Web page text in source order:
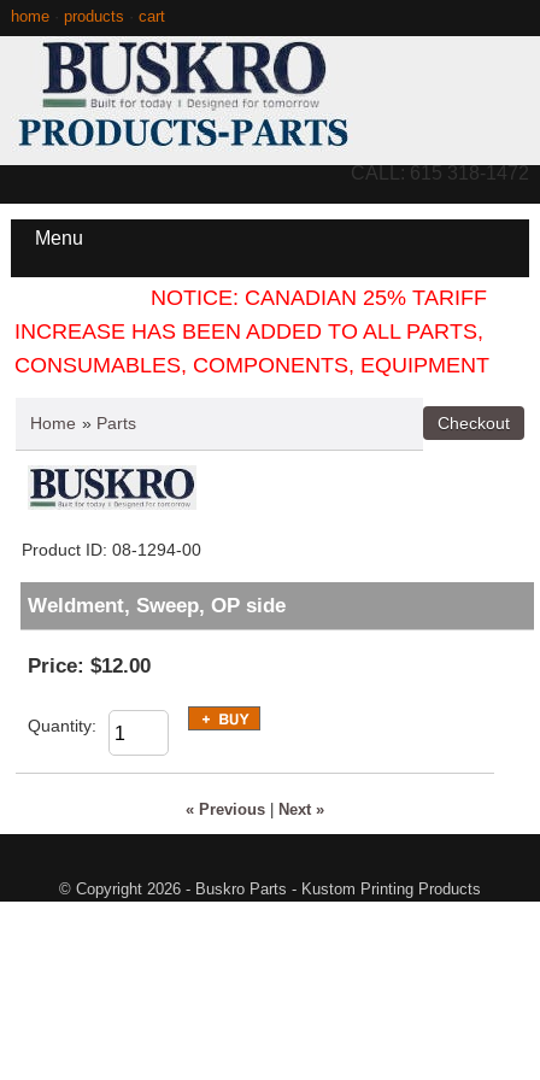
home· products cart
CALL: 615 318-1472
Menu
NOTICE: CANADIAN 25% TARIFF
INCREASE HAS BEEN ADDED TO ALL PARTS,
CONSUMABLES, COMPONENTS, EQUIPMENT
Home » Parts
Product ID 08-1294-00
Weldment, Sweep, OP side
Price: $12.00
Quantity:
« Previous| Next »
© Copyright 2026 - Buskro Parts - Kustom Printing Products